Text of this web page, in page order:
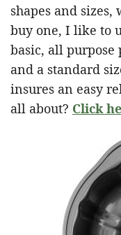
shapes and
buy one, I like to
basic, all purpose
and a standard
insures an easy
all about? Click